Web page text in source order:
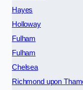
Hayes
Holloway
Fulham
Fulham
Chelsea
Richmond upon